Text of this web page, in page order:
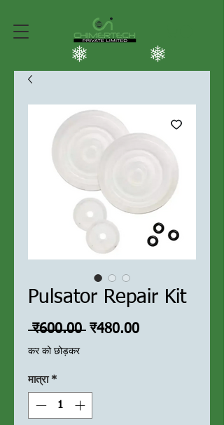
Pulsator Repair Kit
₹600.00 नियमित
₹480.00बिक्री
कर को छोड़कर
मात्रा *